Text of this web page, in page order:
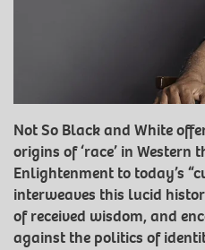
Not So Black and White
origins of ‘race’ in Western
Enlightenment to today’s
interweaves this lucid
of received wisdom, and
against the politics of